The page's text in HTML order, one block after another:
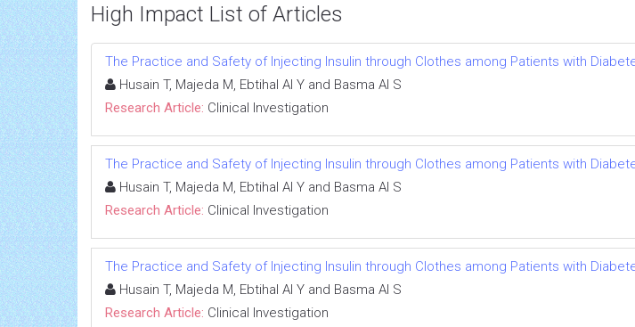
High Impact List of Articles
The Practice and Safety of Injecting Insulin through Clothes among Patients with
Husain T, Majeda M, Ebtihal Al Y and Basma Al S
Research Article: Clinical Investigation
The Practice and Safety of Injecting Insulin through Clothes among Patients with
Husain T, Majeda M, Ebtihal Al Y and Basma Al S
Research Article: Clinical Investigation
The Practice and Safety of Injecting Insulin through Clothes among Patients with
Husain T, Majeda M, Ebtihal Al Y and Basma Al S
Research Article: Clinical Investigation